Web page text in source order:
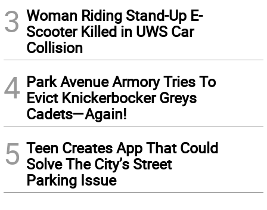
3 Woman Riding Stand-Up E-
Scooter Killed in UWS Car
Collision
4 Park Avenue Armory Tries To
Evict Knickerbocker Greys
Cadets—Again!
5 Teen Creates App That Could
Solve The City’s Street
Parking Issue